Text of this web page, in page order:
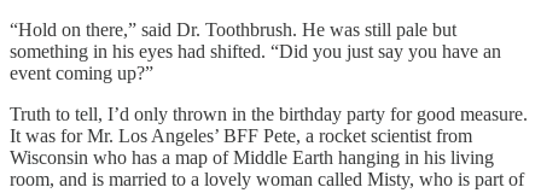
“Hold on there,” said Dr. Toothbrush. He was still pale but
something in his eyes had shifted. “Did you just say you have an
event coming up?”
Truth to tell, I’d only thrown in the birthday party for good measure.
It was for Mr. Los Angeles’ BFF Pete, a rocket scientist from
Wisconsin who has a map of Middle Earth hanging in his living
room, and is married to a lovely woman called Misty, who is part of